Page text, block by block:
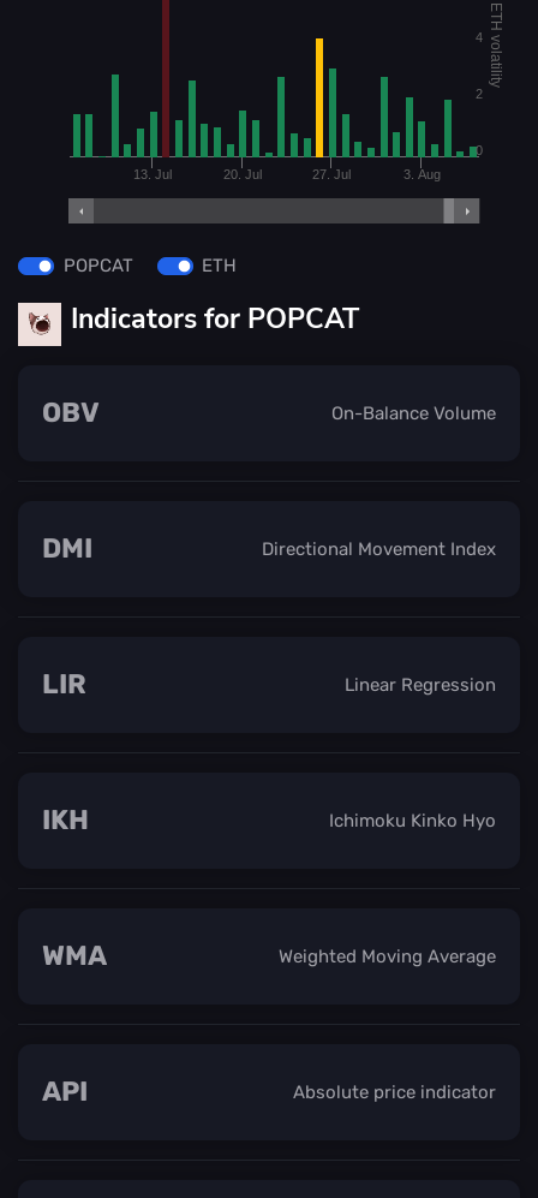
ETH volatility
13. Jul 20. Jul 27. Jul 3. Aug
0
2
4
POPCAT ETH
Indicators for POPCAT
On-Balance Volume
OBV
Directional Movement Index
DMI
Linear Regression
LIR
Ichimoku Kinko Hyo
IKH
Weighted Moving Average
WMA
Absolute price indicator
API